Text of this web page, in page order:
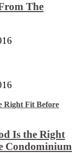
The
Is the Right
Condominium